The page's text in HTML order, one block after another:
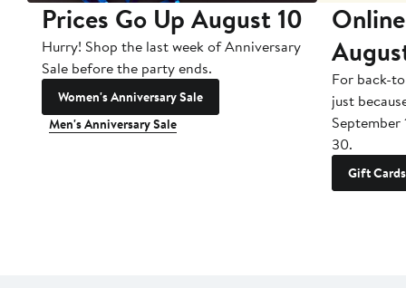
Prices Go Up August 10
Hurry! Shop the last week of Anniversary
Sale before the party ends.
Women's Anniversary Sale
Men's Anniversary Sale
For back-
just
September
30.
Gift Cards